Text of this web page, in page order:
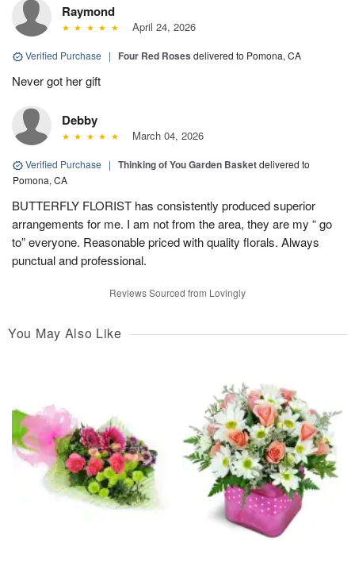
Raymond
April 24, 2026
Verified Purchase | Four Red Roses delivered to Pomona, CA
Never got her gift
Debby
March 04, 2026
Verified Purchase | Thinking of You Garden Basketdelivered to
Pomona, CA
BUTTERFLY FLORIST has consistently produced superior
arrangements for me. I am not from the area, they are my “ go
to” everyone. Reasonable priced with quality florals. Always
punctual and professional.
Reviews Sourced from Lovingly
You May Also Like